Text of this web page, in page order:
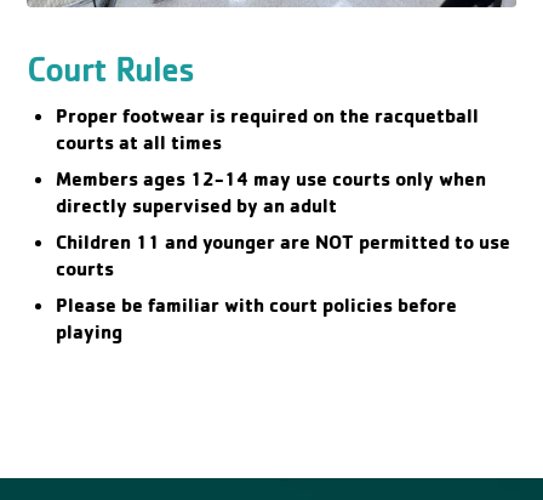
Court Rules
Proper footwear is required on the racquetball
courts at all times
Members ages 12-14 may use courts only when
directly supervised by an adult
Children 11 and younger are NOT permitted to use
courts
Please be familiar with court policies before
playing